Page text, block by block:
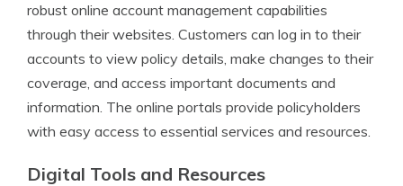
robust online account management capabilities
through their websites. Customers can log in to their
accounts to view policy details, make changes to their
coverage, and access important documents and
information. The online portals provide policyholders
with easy access to essential services and resources.
Digital Tools and Resources